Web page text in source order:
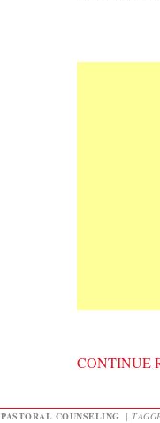
CONTINUE
PASTORAL COUNSELING |